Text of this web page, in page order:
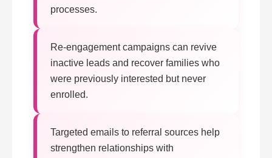
processes.
Re-engagement campaigns can revive
inactive leads and recover families who
were previously interested but never
enrolled.
Targeted emails to referral sources help
strengthen relationships with